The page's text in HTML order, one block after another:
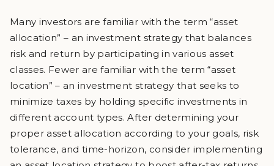
Many investors are familiar with the term “asset
allocation” – an investment strategy that balances
risk and return by participating in various asset
classes. Fewer are familiar with the term “asset
location” – an investment strategy that seeks to
minimize taxes by holding specific investments in
different account types. After determining your
proper asset allocation according to your goals, risk
tolerance, and time-horizon, consider implementing